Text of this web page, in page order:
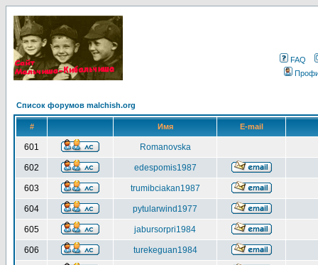
FAQ
Список форумов malchish.org
# Имя E-mail
601 Romanovska
602 edespomis1987
603 trumibciakan1987
604 pytularwind1977
605 jabursorpri1984
606 turekeguan1984